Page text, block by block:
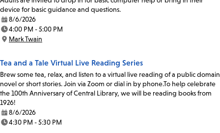
device for basic guidance and questions.
Date:
8/6/2026
Time:
4:00 PM - 5:00 PM
Location:
Mark Twain
Tea and a Tale Virtual Live Reading Series
Brew some tea, relax, and listen to a virtual live reading of a public domain
novel or short stories. Join via Zoom or dial in by phone.To help celebrate
the 100th Anniversary of Central Library, we will be reading books from
1926!
Date:
8/6/2026
Time:
4:30 PM - 5:30 PM